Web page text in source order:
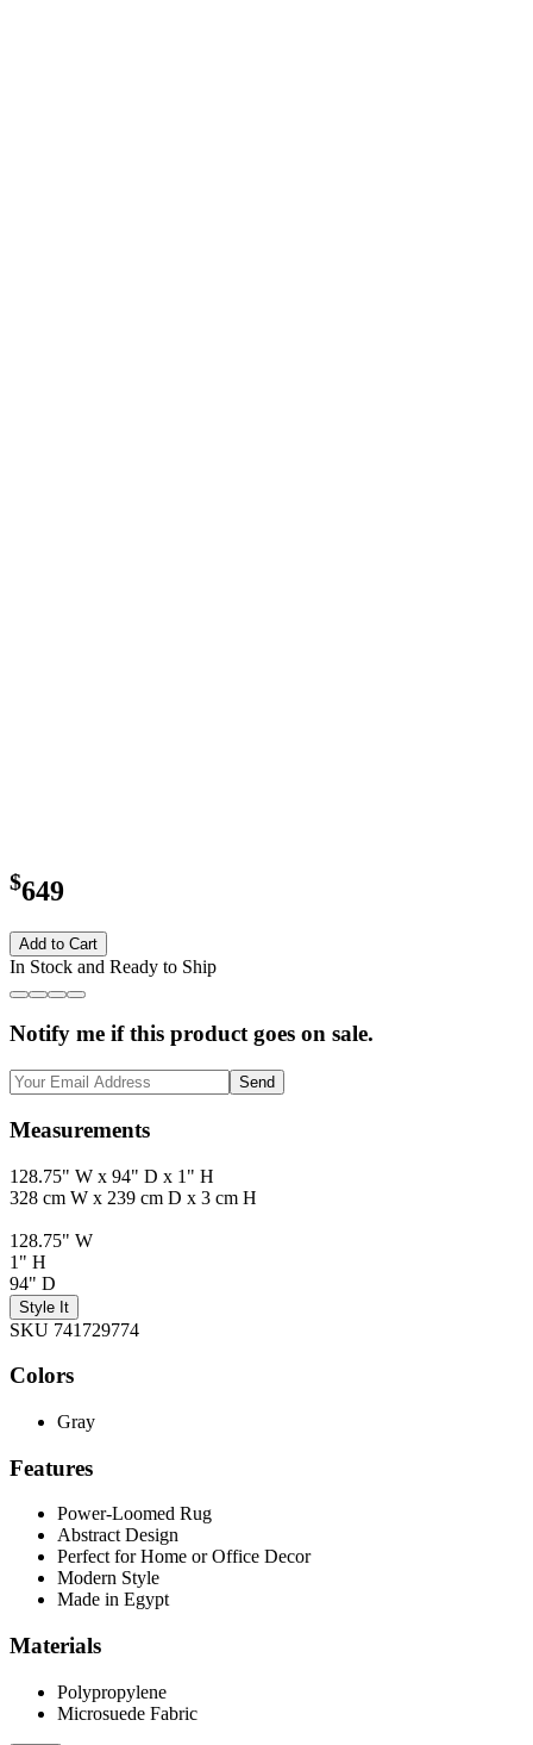
$649
Add to Cart
In Stock and Ready to Ship
Notify me if this product goes on sale.
Send
Measurements
128.75" W x 94" D x 1" H
328 cm W x 239 cm D x 3 cm H
128.75" W
1" H
94" D
Style It
SKU 741729774
Colors
Gray
Features
Power-Loomed Rug
Abstract Design
Perfect for Home or Office Decor
Modern Style
Made in Egypt
Materials
Polypropylene
Microsuede Fabric